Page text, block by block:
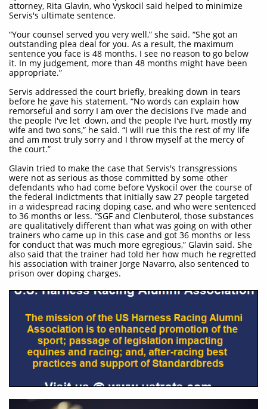
attorney, Rita Glavin, who Vyskocil said helped to minimize
Servis's ultimate sentence.
“Your counsel served you very well,” she said. “She got an
outstanding plea deal for you. As a result, the maximum
sentence you face is 48 months. I see no reason to go below
it. In my judgement, more than 48 months might have been
appropriate.”
Servis addressed the court briefly, breaking down in tears
before he gave his statement. “No words can explain how
remorseful and sorry I am over the decisions I've made and
the people I've let down, and the people I've hurt, mostly my
wife and two sons,” he said. “I will rue this the rest of my life
and am most truly sorry and I throw myself at the mercy of
the court.”
Glavin tried to make the case that Servis's transgressions
were not as serious as those committed by some other
defendants who had come before Vyskocil over the course of
the federal indictments that initially saw 27 people targeted
in a widespread racing doping case, and who were sentenced
to 36 months or less. “SGF and Clenbuterol, those substances
are qualitatively different than what was going on with other
trainers who came up in this case and got 36 months or less
for conduct that was much more egregious,” Glavin said. She
also said that the trainer had told her how much he regretted
his association with trainer Jorge Navarro, also sentenced to
prison over doping charges.